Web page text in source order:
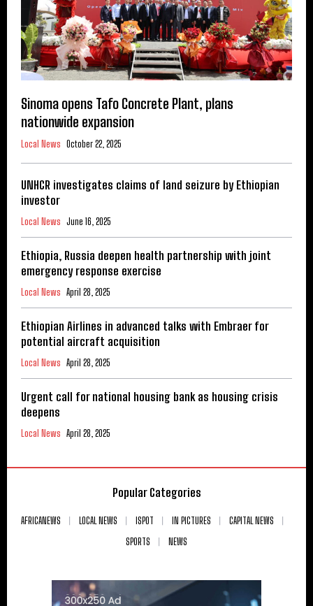
Sinoma opens Tafo Concrete Plant, plans
nationwide expansion
Local News October 22, 2025
UNHCR investigates claims of land seizure by Ethiopian
investor
Local News June 16, 2025
Ethiopia, Russia deepen health partnership with joint
emergency response exercise
Local News April 28, 2025
Ethiopian Airlines in advanced talks with Embraer for
potential aircraft acquisition
Local News April 28, 2025
Urgent call for national housing bank as housing crisis
deepens
Local News April 28, 2025
Popular Categories
AFRICANEWS LOCAL NEWS ISPOT IN PICTURES
CAPITAL NEWS
SPORTS
NEWS